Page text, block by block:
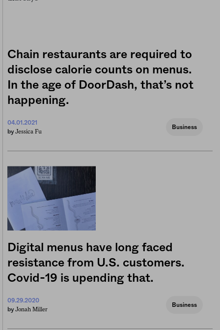
Chain restaurants are required to
disclose calorie counts on menus.
In the age of DoorDash, that’s not
happening.
04.01.2021
by Jessica Fu
Business
Digital menus have long faced
resistance from U.S. customers.
Covid-19 is upending that.
09.29.2020
by Jonah Miller
Business